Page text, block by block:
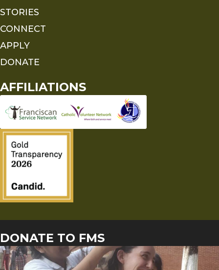
STORIES
CONNECT
APPLY
DONATE
AFFILIATIONS
DONATE TO FMS